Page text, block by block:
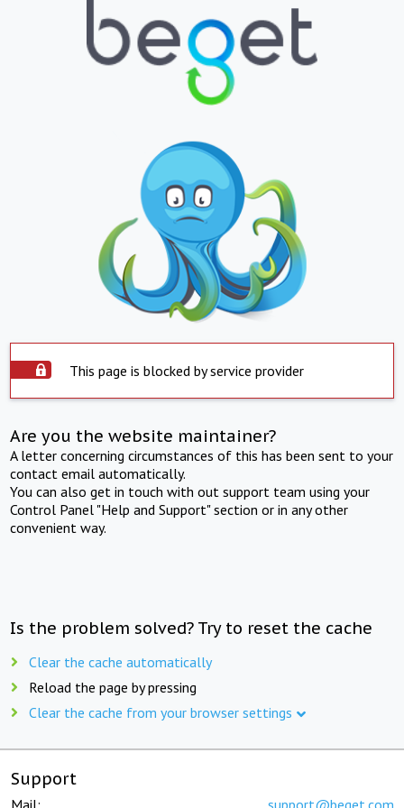
This page is blocked by service provider
Are you the website maintainer?
A letter concerning circumstances of this has been sent to your
contact email automatically.
You can also get in touch with out support team using your
Control Panel "Help and Support" section or in any other
convenient way.
Is the problem solved? Try to reset the cache
Clear the cache automatically
Reload the page by pressing
Clear the cache from your browser settings
Support
Mail: support@beget.com